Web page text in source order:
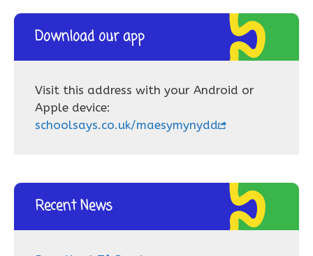
Download our app
Visit this address with your Android or
Apple device:
schoolsays.co.uk/maesymynydd
Recent News